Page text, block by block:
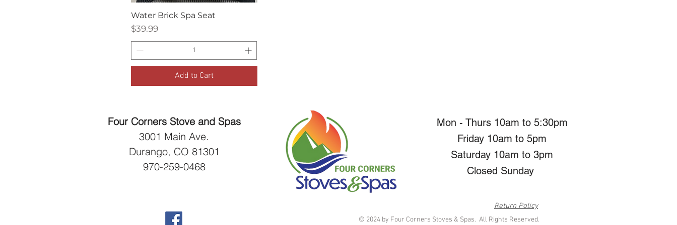
Quick View
Water Brick Spa Seat
Price
$39.99
Add to Cart
Four Corners Stove and Spas
3001 Main Ave.
Durango, CO 81301
970-259-0468
Mon - Thurs 10am to 5:30pm
Friday 10am to 5pm
Saturday 10am to 3pm
Closed Sunday
Return Policy
© 2024 by Four Corners Stoves & Spas. All Rights Reserved.